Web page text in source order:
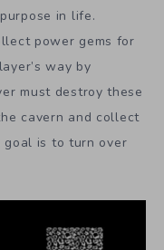
in life.
power gems for
way by
must destroy these
cavern and collect
goal is to turn over